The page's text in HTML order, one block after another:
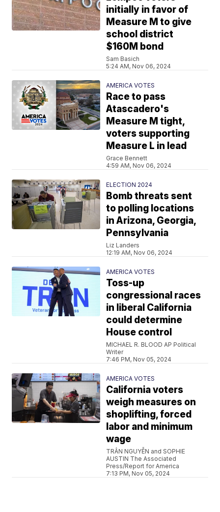
initially in favor of
Measure M to give
school district
$160M bond
Sam Basich
5:24 AM, Nov 06, 2024
AMERICA VOTES
Race to pass
Atascadero's
Measure M tight,
voters supporting
Measure L in lead
Grace Bennett
4:59 AM, Nov 06, 2024
ELECTION 2024
Bomb threats sent
to polling locations
in Arizona, Georgia,
Pennsylvania
Liz Landers
12:19 AM, Nov 06, 2024
AMERICA VOTES
Toss-up
congressional races
in liberal California
could determine
House control
MICHAEL R. BLOOD AP Political
Writer
7:46 PM, Nov 05, 2024
AMERICA VOTES
California voters
weigh measures on
shoplifting, forced
labor and minimum
wage
TRÂN NGUYỄN and SOPHIE
AUSTIN The Associated
Press/Report for America
7:13 PM, Nov 05, 2024